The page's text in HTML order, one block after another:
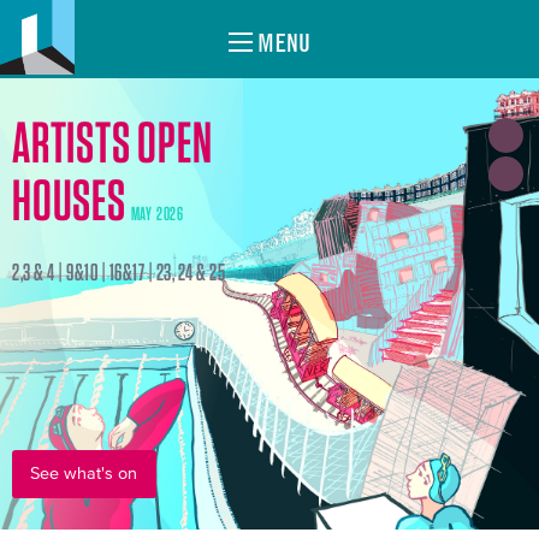
MENU
ARTISTS OPEN
HOUSES MAY 2026
2,3 & 4 | 9&10 | 16&17 | 23, 24 & 25
See what's on